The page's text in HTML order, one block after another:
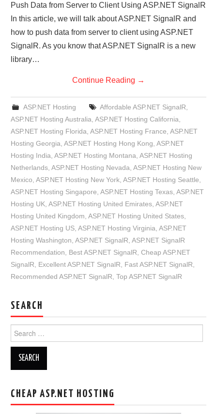
Push Data from Server to Client Using ASP.NET SignalR
In this article, we will talk about ASP.NET SignalR and
how to push data from server to client using ASP.NET
SignalR. As you know that ASP.NET SignalR is a new
library…
Continue Reading →
ASP.NET Hosting Affordable ASP.NET SignalR
ASP.NET Hosting Australia ,ASP.NET Hosting California
ASP.NET Hosting Florida ,ASP.NET Hosting France ,ASP.NET
Hosting Georgia ,ASP.NET Hosting Hong Kong ,ASP.NET
Hosting India ,ASP.NET Hosting Montana ,ASP.NET Hosting
Netherlands ,ASP.NET Hosting Nevada ,ASP.NET Hosting New
Mexico ,ASP.NET Hosting New York ,ASP.NET Hosting Seattle
ASP.NET Hosting Singapore ,ASP.NET Hosting Texas ,ASP.NET
Hosting UK ,ASP.NET Hosting United Emirates ,ASP.NET
Hosting United Kingdom ,ASP.NET Hosting United States
ASP.NET Hosting US ,ASP.NET Hosting Virginia ,ASP.NET
Hosting Washington ,ASP.NET SignalR ,ASP.NET SignalR
Recommendation
Best ASP.NET SignalR ,Cheap ASP.NET
SignalR
Excellent ASP.NET SignalR Fast ASP.NET SignalR
Recommended ASP.NET SignalR ,Top ASP.NET SignalR
SEARCH
for:
CHEAP ASP.NET HOSTING